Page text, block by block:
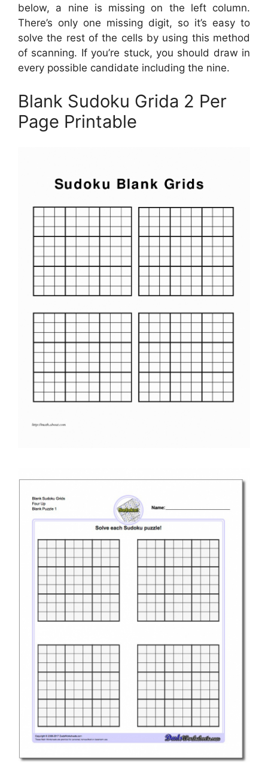
below, a nine is missing on the left column.
There’s only one missing digit, so it’s easy to
solve the rest of the cells by using this method
of scanning. If you’re stuck, you should draw in
every possible candidate including the nine.
Blank Sudoku Grida 2 Per
Page Printable